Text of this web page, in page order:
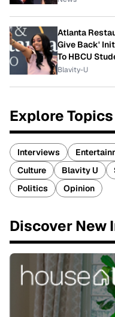
Atlanta
Give Back'
To HBCU
Blavity-U
Explore Topics
Interviews
Culture
Blavity U
Politics
Opinion
Discover New